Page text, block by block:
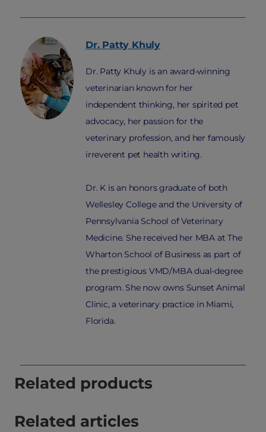
Dr. Patty Khuly
Dr. Patty Khuly is an award-winning
veterinarian known for her
independent thinking, her spirited pet
advocacy, her passion for the
veterinary profession, and her famously
irreverent pet health writing.
Dr. K is an honors graduate of both
Wellesley College and the University of
Pennsylvania School of Veterinary
Medicine. She received her MBA at The
Wharton School of Business as part of
the prestigious VMD/MBA dual-degree
program. She now owns Sunset Animal
Clinic, a veterinary practice in Miami,
Florida.
Related products
Related articles